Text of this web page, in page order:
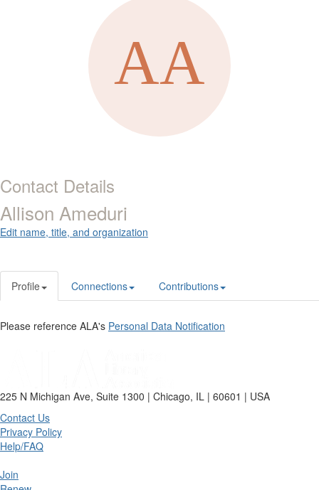
Contact Details
Allison Ameduri
Edit name, title, and organization
Profile Connections Contributions
Please reference ALA's Personal Data Notification
225 N Michigan Ave, Suite 1300 | Chicago, IL | 60601 | USA
Contact Us
Privacy Policy
Help/FAQ
Join